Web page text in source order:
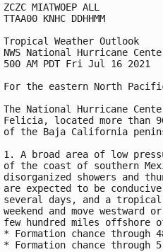
ZCZC MIATWOEP ALL
TTAA00 KNHC DDHHMM
Tropical Weather Outlook
NWS National Hurricane
500 AM PDT Fri Jul 16 2021
For the eastern North
The National Hurricane
Felicia, located more than
of the Baja California
1. A broad area of low
of the coast of southern
disorganized showers and
are expected to be
several days, and a
weekend and move
few hundred miles offshore
* Formation chance
* Formation chance